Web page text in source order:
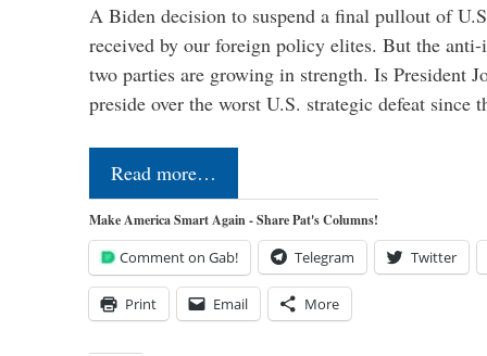
A Biden decision to suspend a final pullout of
received by our foreign policy elites. But the
two parties are growing in strength. Is President
preside over the worst U.S. strategic defeat
Read more…
Make America Smart Again - Share Pat's Columns!
Comment on Gab! Telegram Twitter
Print Email More